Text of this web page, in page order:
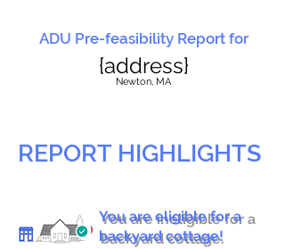
ADU Pre-feasibility Report for
{address}
Newton, MA
REPORT HIGHLIGHTS
You are ineligible for a
backyard cottage.
You are eligible for a
backyard cottage!